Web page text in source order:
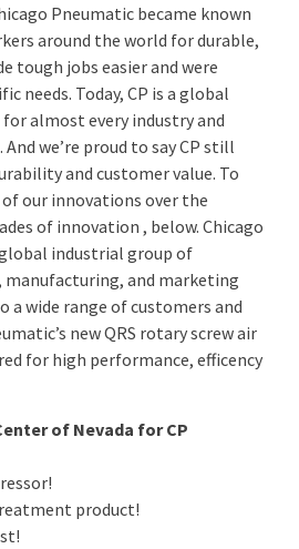
Pneumatic became known
around the world for durable,
tough jobs easier and were
needs. Today, CP is a global
almost every industry and
we’re proud to say CP still
and customer value. To
our innovations over the
of innovation , below. Chicago
industrial group of
manufacturing, and marketing
a wide range of customers and
new QRS rotary screw air
for high performance, efficency
of Nevada for CP
product!